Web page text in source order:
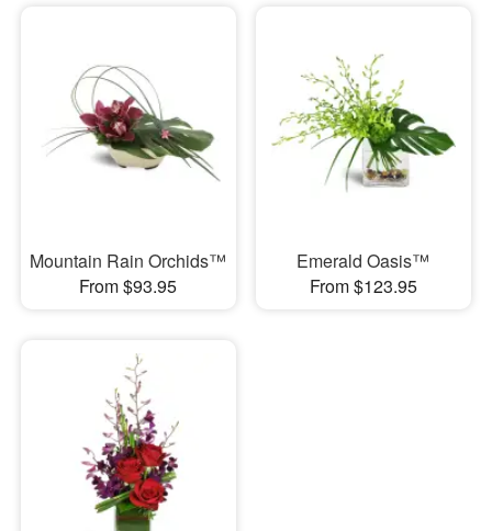
Mountain Rain Orchids™
From $93.95
Emerald Oasis™
From $123.95